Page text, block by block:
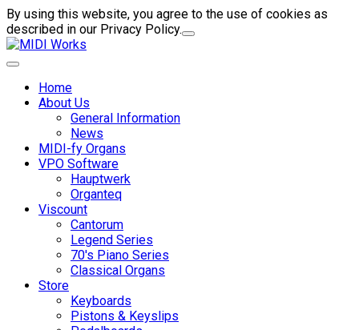
By using this website, you agree to the use of cookies as
described in our Privacy Policy.
Home
About Us
General Information
News
MIDI-fy Organs
VPO Software
Hauptwerk
Organteq
Viscount
Cantorum
Legend Series
70's Piano Series
Classical Organs
Store
Keyboards
Pistons & Keyslips